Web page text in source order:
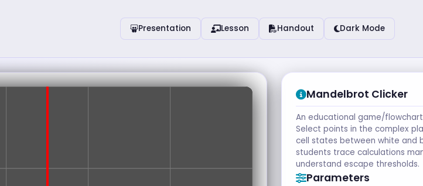
Presentation Lesson Handout Dark Mode
Mandelbrot Clicker
An educational game/
Select points in the complex
cell states between white and
students trace calculations
understand escape thresholds.
Parameters